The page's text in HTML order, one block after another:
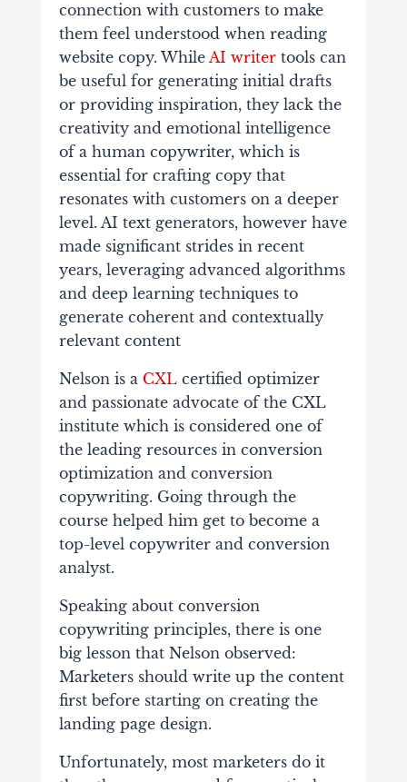
connection with customers to make
them feel understood when reading
website copy. While AI writertools can
be useful for generating initial drafts
or providing inspiration, they lack the
creativity and emotional intelligence
of a human copywriter, which is
essential for crafting copy that
resonates with customers on a deeper
level. AI text generators, however have
made significant strides in recent
years, leveraging advanced algorithms
and deep learning techniques to
generate coherent and contextually
relevant content
Nelson is a CXLcertified optimizer
and passionate advocate of the CXL
institute which is considered one of
the leading resources in conversion
optimization and conversion
copywriting. Going through the
course helped him get to become a
top-level copywriter and conversion
analyst.
Speaking about conversion
copywriting principles, there is one
big lesson that Nelson observed:
Marketers should write up the content
first before starting on creating the
landing page design.
Unfortunately, most marketers do it